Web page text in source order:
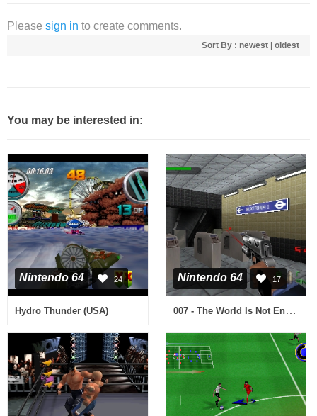
Please sign in to create comments.
Sort By : newest oldest
You may be interested in:
Nintendo 64 24
Hydro Thunder (USA)
Nintendo 64 17
007 - The World Is Not Enough (Europe) (En,Fr,De)